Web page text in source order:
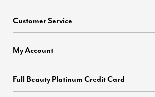
Customer Service
My Account
Full Beauty Platinum Credit Card